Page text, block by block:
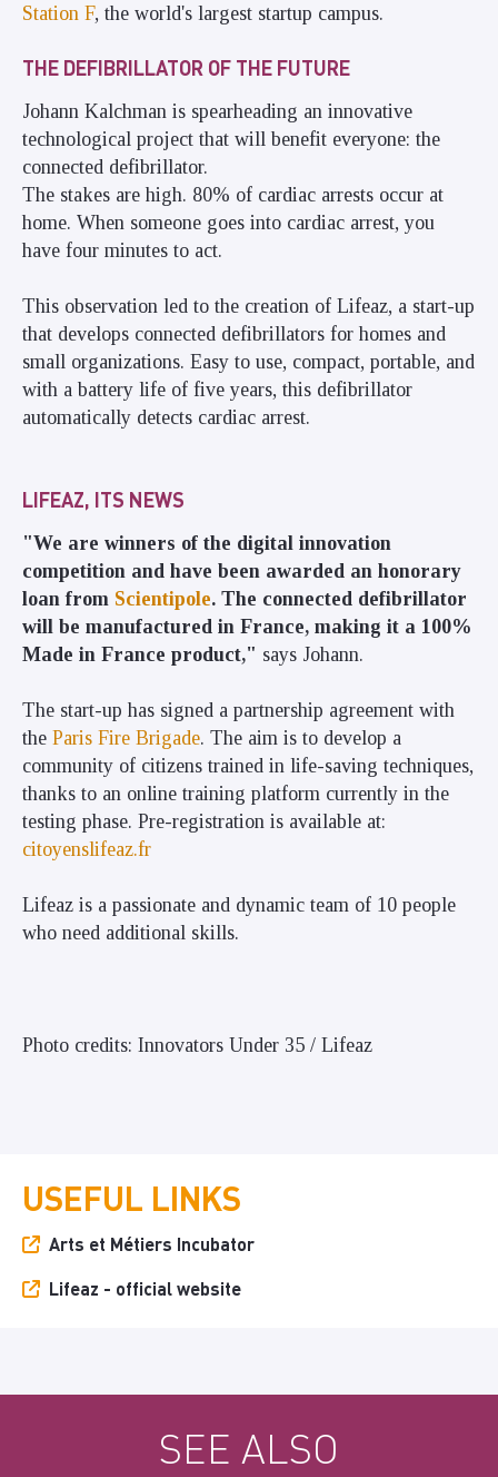
Station F, the world's largest startup campus.
THE DEFIBRILLATOR OF THE FUTURE
Johann Kalchman is spearheading an innovative
technological project that will benefit everyone: the
connected defibrillator.
The stakes are high. 80% of cardiac arrests occur at
home. When someone goes into cardiac arrest, you
have four minutes to act.
This observation led to the creation of Lifeaz, a start-up
that develops connected defibrillators for homes and
small organizations. Easy to use, compact, portable, and
with a battery life of five years, this defibrillator
automatically detects cardiac arrest.
LIFEAZ, ITS NEWS
"We are winners of the digital innovation
competition and have been awarded an honorary
loan from Scientipole. The connected defibrillator
will be manufactured in France, making it a 100%
Made in France product," says Johann.
The start-up has signed a partnership agreement with
the Paris Fire Brigade. The aim is to develop a
community of citizens trained in life-saving techniques,
thanks to an online training platform currently in the
testing phase. Pre-registration is available at:
citoyenslifeaz.fr
Lifeaz is a passionate and dynamic team of 10 people
who need additional skills.
Photo credits: Innovators Under 35 / Lifeaz
USEFUL LINKS
Arts et Métiers Incubator
Lifeaz - official website
SEE ALSO